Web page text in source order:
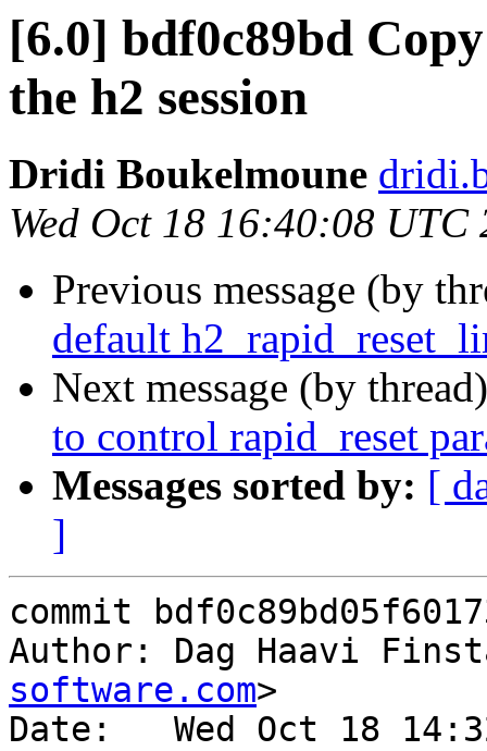
[6.0] bdf0c89bd
the h2 session
Dridi Boukelmoune
Wed Oct 18 16:40:08 UTC
Previous message (by
default
Next message (by
to control rapid_reset
Messages sorted by: [
]
commit
Author: Dag Haavi
software.com>
Date:   Wed Oct 18